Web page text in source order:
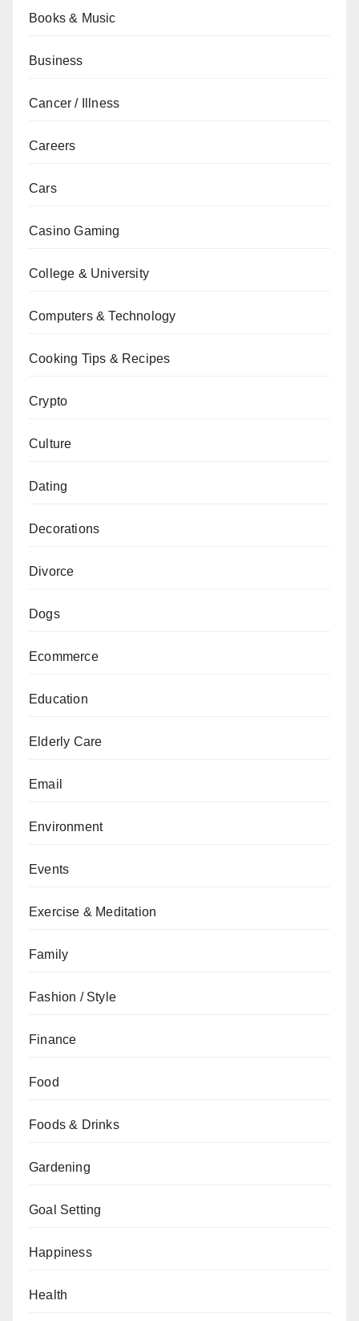
Books & Music
Business
Cancer / Illness
Careers
Cars
Casino Gaming
College & University
Computers & Technology
Cooking Tips & Recipes
Crypto
Culture
Dating
Decorations
Divorce
Dogs
Ecommerce
Education
Elderly Care
Email
Environment
Events
Exercise & Meditation
Family
Fashion / Style
Finance
Food
Foods & Drinks
Gardening
Goal Setting
Happiness
Health